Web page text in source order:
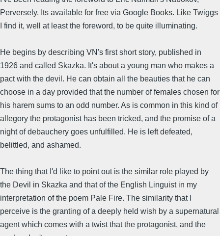
Perversely. Its available for free via Google Books. Like Twiggs
I find it, well at least the foreword, to be quite illuminating.
He begins by describing VN's first short story, published in
1926 and called Skazka. It's about a young man who makes a
pact with the devil. He can obtain all the beauties that he can
choose in a day provided that the number of females chosen for
his harem sums to an odd number. As is common in this kind of
allegory the protagonist has been tricked, and the promise of a
night of debauchery goes unfulfilled. He is left defeated,
belittled, and ashamed.
The thing that I'd like to point out is the similar role played by
the Devil in Skazka and that of the English Linguist in my
interpretation of the poem Pale Fire. The similarity that I
perceive is the granting of a deeply held wish by a supernatural
agent which comes with a twist that the protagonist, and the